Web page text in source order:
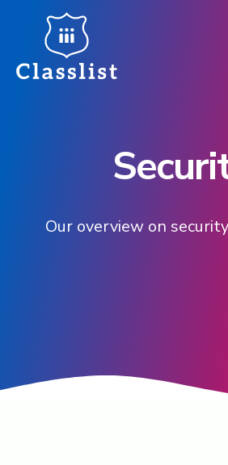
Our overview on